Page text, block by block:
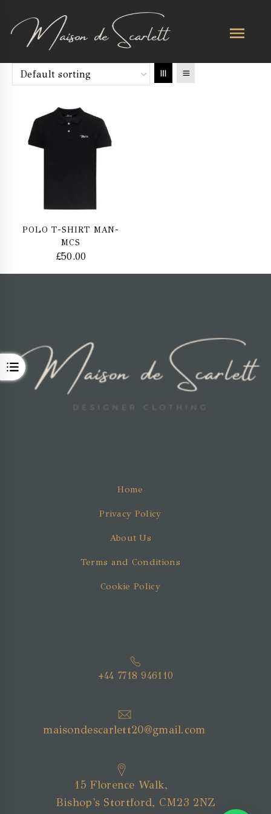
OPEN
POLO T-SHIRT MAN-
MCS
£50.00
Home
Privacy Policy
About Us
Terms and Conditions
Cookie Policy
+44 7718 946110
maisondescarlett20@gmail.com
15 Florence Walk,
Bishop's Stortford, CM23 2NZ